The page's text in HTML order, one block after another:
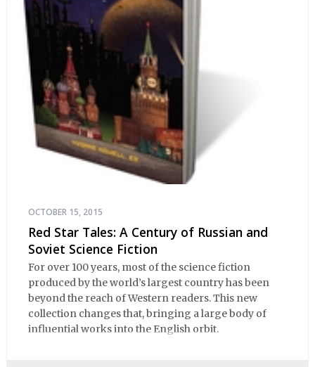
OCTOBER 15, 2015
Red Star Tales: A Century of Russian and
Soviet Science Fiction
For over 100 years, most of the science fiction
produced by the world’s largest country has been
beyond the reach of Western readers. This new
collection changes that, bringing a large body of
influential works into the English orbit.